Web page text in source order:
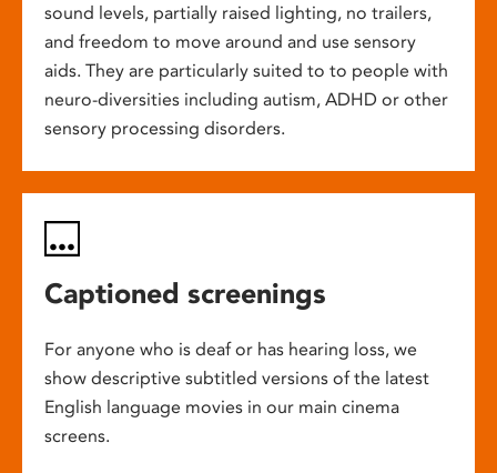
sound levels, partially raised lighting, no trailers,
and freedom to move around and use sensory
aids. They are particularly suited to to people with
neuro-diversities including autism, ADHD or other
sensory processing disorders.
Captioned screenings
For anyone who is deaf or has hearing loss, we
show descriptive subtitled versions of the latest
English language movies in our main cinema
screens.